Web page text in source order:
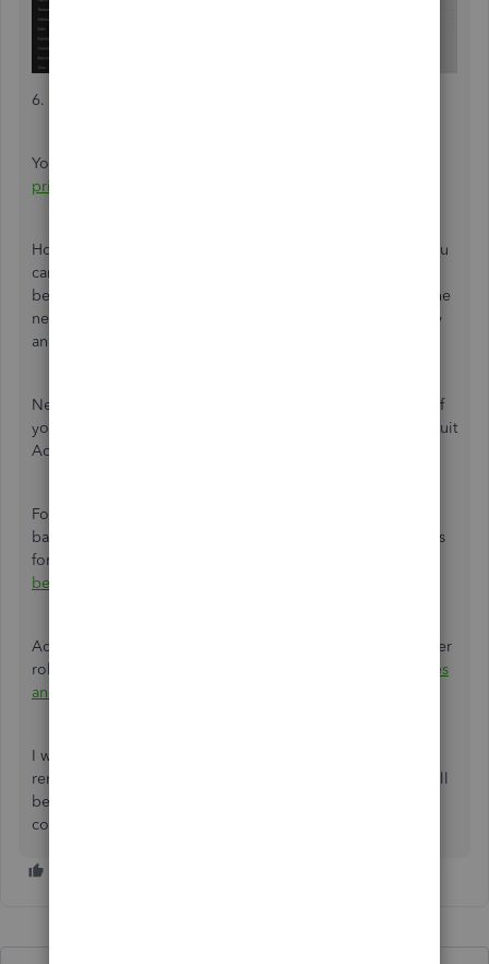
6. After that, sign out of QuickBooks.
You can
primary admin user in QuickBooks Online
However, if you no longer have contact with the admin, you
can submit a request to our account protection team to
become the primary contact. Before proceeding, gather the
necessary documents for the request to verify your identity
and ensure the security of your account data.
Next, check your email and complete the form provided. If
you cannot see the form in Step 3, please log into your Intuit
Account to proceed.
For more information on the specific documents required
based on your type of business, as well as other guidelines
for completing the process, refer to the article:
be the primary admin or contact
Additionally, learn more about the different options for user
roles and access permissions by visiting this link:
User roles
and access rights in QuickBooks Online
I want to
remains efficient and effective throughout this change. I will
be available to answer any questions and address any
concerns to ensure everything is handled seamlessly.